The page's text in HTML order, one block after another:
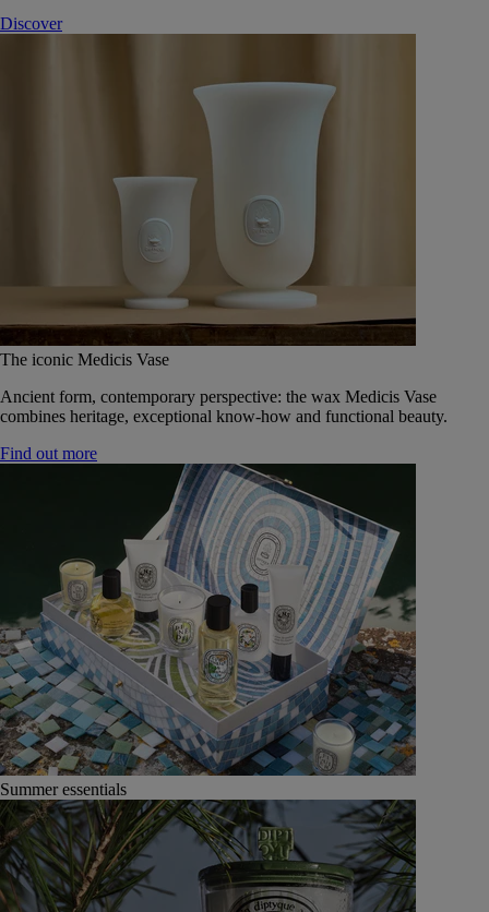
Discover
The iconic Medicis Vase
Ancient form, contemporary perspective: the wax Medicis Vase
combines heritage, exceptional know-how and functional beauty.
Find out more
Summer essentials